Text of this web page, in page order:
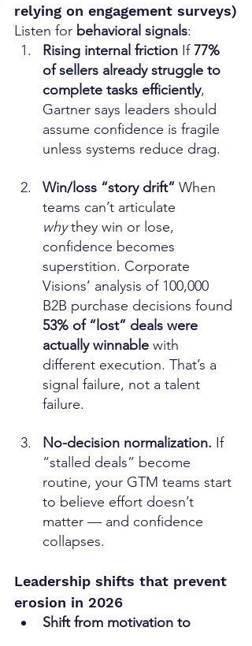
relying on engagement surveys)
Listen for behavioral signals:
Rising internal friction If 77%
of sellers already struggle to
complete tasks efficiently,
Gartner says leaders should
assume confidence is fragile
unless systems reduce drag.
Win/loss “story drift” When
teams can’t articulate
why they win or lose,
confidence becomes
superstition. Corporate
Visions’ analysis of 100,000
B2B purchase decisions found
53% of “lost” deals were
actually winnable with
different execution. That’s a
signal failure, not a talent
failure.
No-decision normalization. If
“stalled deals” become
routine, your GTM teams start
to believe effort doesn’t
matter — and confidence
collapses.
Leadership shifts that prevent
erosion in 2026
Shift from motivation to